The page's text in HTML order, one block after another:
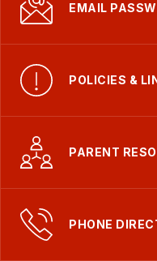
EMAIL
POLICIES &
PARENT
PHONE